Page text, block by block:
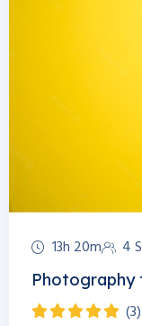
13h 20m 4
Photography
(3)